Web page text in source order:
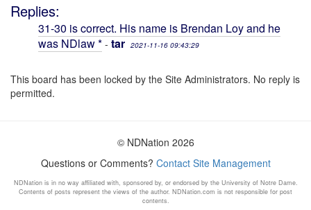
Replies:
31-30 is correct. His name is Brendan Loy and he
was NDlaw * - tar 2021-11-16 09:43:29
This board has been locked by the Site Administrators. No reply is
permitted.
© NDNation 2026
Questions or Comments? Contact Site Management
NDNation is in no way affiliated with, sponsored by, or endorsed by the University of Notre Dame.
Contents of posts represent the views of the author. NDNation.com is not responsible for post
contents.